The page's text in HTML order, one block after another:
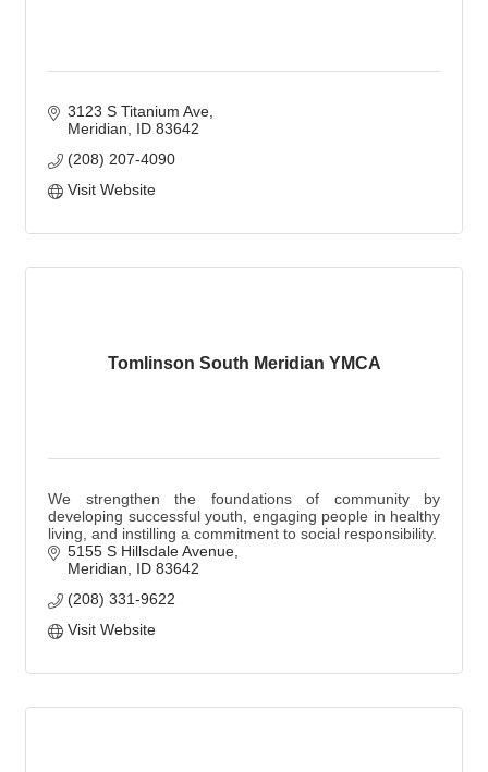
3123 S Titanium Ave
Meridian
ID 83642
(208) 207-4090
Visit Website
Tomlinson South Meridian YMCA
We strengthen the foundations of community by
developing successful youth, engaging people in healthy
living, and instilling a commitment to social responsibility.
5155 S Hillsdale Avenue
Meridian
ID 83642
(208) 331-9622
Visit Website